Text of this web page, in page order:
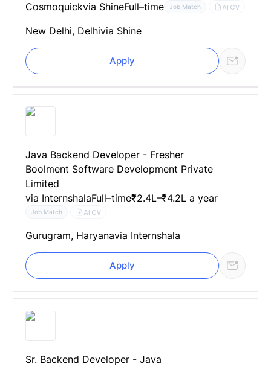
Cosmoquickvia ShineFull–time Job Match AI CV
New Delhi, Delhivia Shine
Apply
Java Backend Developer - Fresher
Boolment Software Development Private
Limited
via InternshalaFull–time₹2.4L–₹4.2L a year
Job Match AI CV
Gurugram, Haryanavia Internshala
Apply
Sr. Backend Developer - Java